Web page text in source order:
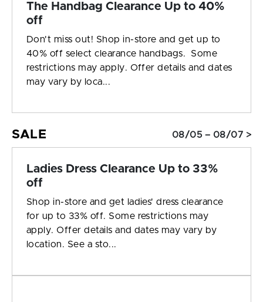
The Handbag Clearance Up to 40%
off
Don't miss out! Shop in-store and get up to
40% off select clearance handbags. Some
restrictions may apply. Offer details and dates
may vary by loca...
SALE 08/05 – 08/07 >
Ladies Dress Clearance Up to 33%
off
Shop in-store and get ladies' dress clearance
for up to 33% off. Some restrictions may
apply. Offer details and dates may vary by
location. See a sto...